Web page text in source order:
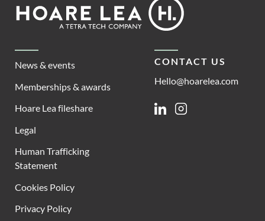
Lea
News & events
Memberships & awards
Hoare Lea fileshare
Legal
Human Trafficking
Statement
Cookies Policy
Privacy Policy
CONTACT US
Hello@hoarelea.com
LinkedinInstagram